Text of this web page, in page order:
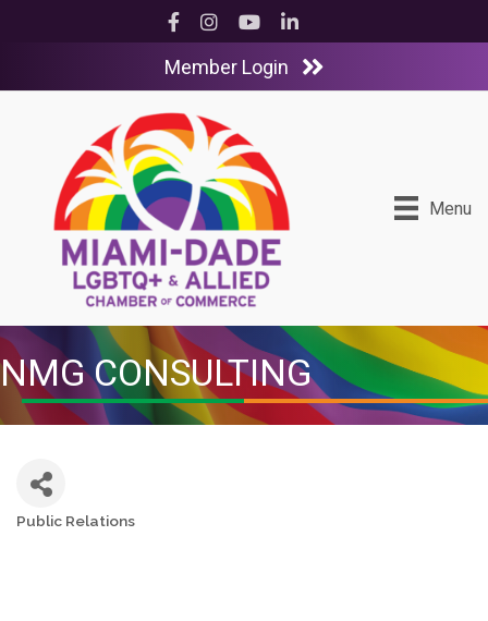
Facebook
InstagramYouTubeLinkedIn
Member Login
Menu
NMG CONSULTING
Public Relations